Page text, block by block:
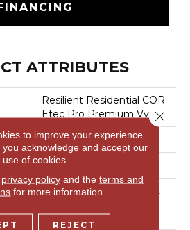
ATTRIBUTES
Resilient Residential COR
Etec Pro Premium Vv489
Dark Brown
COREtec
Coretec Residential SPC
Plank
to improve your experience.
you acknowledge and accept our
use of cookies.
privacy policyand the terms and
for more information.
REJECT
Close